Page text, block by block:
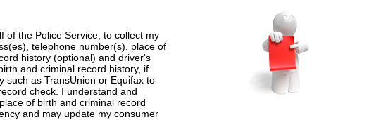
of the Police Service, to collect my
telephone number(s), place of
history (optional) and driver's
and criminal record history, if
such as TransUnion or Equifax to
check. I understand and
of birth and criminal record
and may update my consumer